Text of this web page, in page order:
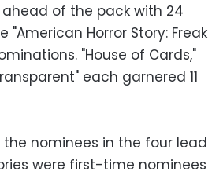
of the pack with 24
"American Horror Story: Freak
"House of Cards,"
each garnered 11
nominees in the four lead
were first-time nominees